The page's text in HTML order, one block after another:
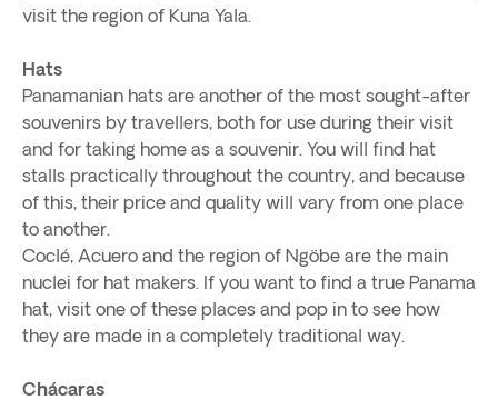
visit the region of Kuna Yala.
Hats
Panamanian hats are another of the most sought-after
souvenirs by travellers, both for use during their visit
and for taking home as a souvenir. You will find hat
stalls practically throughout the country, and because
of this, their price and quality will vary from one place
to another.
Coclé, Acuero and the region of Ngöbe are the main
nuclei for hat makers. If you want to find a true Panama
hat, visit one of these places and pop in to see how
they are made in a completely traditional way.
Chácaras